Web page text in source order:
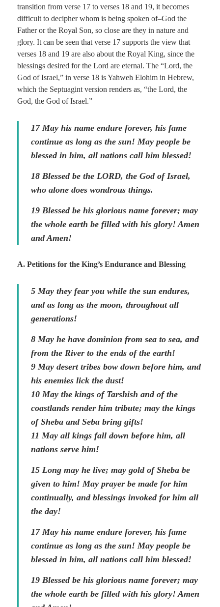
transition from verse 17 to verses 18 and 19, it becomes
difficult to decipher whom is being spoken of–God the
Father or the Royal Son, so close are they in nature and
glory. It can be seen that verse 17 supports the view that
verses 18 and 19 are also about the Royal King, since the
blessings desired for the Lord are eternal. The “Lord, the
God of Israel,” in verse 18 is Yahweh Elohim in Hebrew,
which the Septuagint version renders as, “the Lord, the
God, the God of Israel.”
17 May his name endure forever, his fame
continue as long as the sun! May people be
blessed in him, all nations call him blessed!
18 Blessed be the LORD, the God of Israel,
who alone does wondrous things.
19 Blessed be his glorious name forever; may
the whole earth be filled with his glory! Amen
and Amen!
A. Petitions for the King’s Endurance and Blessing
5 May they fear you while the sun endures,
and as long as the moon, throughout all
generations!
8 May he have dominion from sea to sea, and
from the River to the ends of the earth!
9 May desert tribes bow down before him, and
his enemies lick the dust!
10 May the kings of Tarshish and of the
coastlands render him tribute; may the kings
of Sheba and Seba bring gifts!
11 May all kings fall down before him, all
nations serve him!
15 Long may he live; may gold of Sheba be
given to him! May prayer be made for him
continually, and blessings invoked for him all
the day!
17 May his name endure forever, his fame
continue as long as the sun! May people be
blessed in him, all nations call him blessed!
19 Blessed be his glorious name forever; may
the whole earth be filled with his glory! Amen